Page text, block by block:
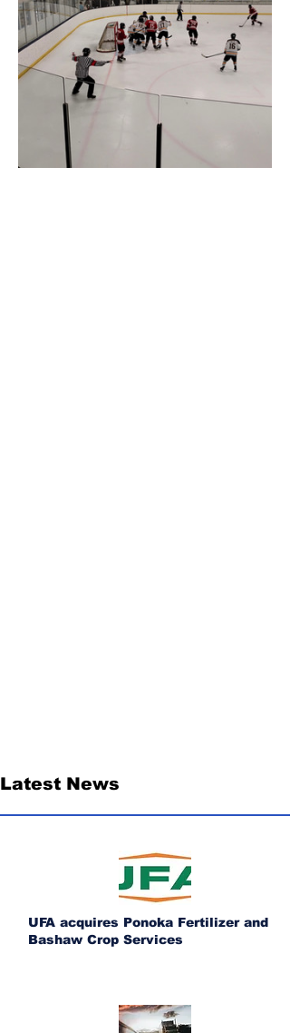
Latest News
UFA acquires Ponoka Fertilizer and
Bashaw Crop Services